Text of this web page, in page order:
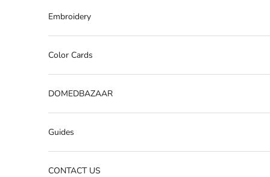
Embroidery
Color Cards
DOMEDBAZAAR
Guides
CONTACT US